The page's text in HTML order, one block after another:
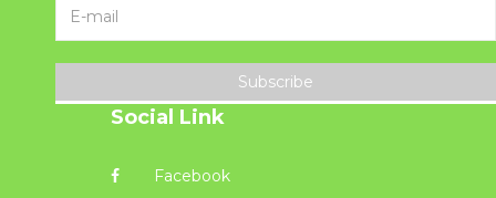
Subscribe
Social Link
Facebook